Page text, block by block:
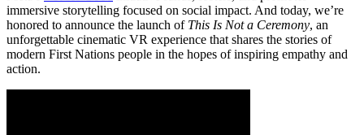
immersive storytelling focused on social impact. And today, we’re
honored to announce the launch of This Is Not a Ceremony, an
unforgettable cinematic VR experience that shares the stories of
modern First Nations people in the hopes of inspiring empathy and
action.